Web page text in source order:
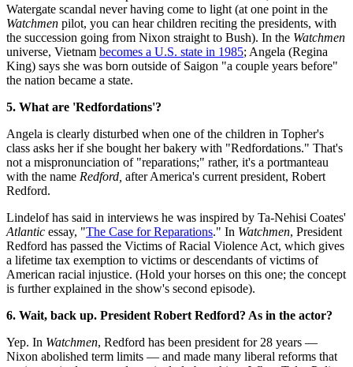
Watergate scandal never having come to light (at one point in the
Watchmen pilot, you can hear children reciting the presidents, with
the succession going from Nixon straight to Bush). In the Watchmen
universe, Vietnam becomes a U.S. state in 1985; Angela (Regina
King) says she was born outside of Saigon "a couple years before"
the nation became a state.
5. What are 'Redfordations'?
Angela is clearly disturbed when one of the children in Topher's
class asks her if she bought her bakery with "Redfordations." That's
not a mispronunciation of "reparations;" rather, it's a portmanteau
with the name Redford, after America's current president, Robert
Redford.
Lindelof has said in interviews he was inspired by Ta-Nehisi Coates'
Atlantic essay, "The Case for Reparations." In Watchmen, President
Redford has passed the Victims of Racial Violence Act, which gives
a lifetime tax exemption to victims or descendants of victims of
American racial injustice. (Hold your horses on this one; the concept
is further explained in the show's second episode).
6. Wait, back up. President Robert Redford? As in the actor?
Yep. In Watchmen, Redford has been president for 28 years —
Nixon abolished term limits — and made many liberal reforms that